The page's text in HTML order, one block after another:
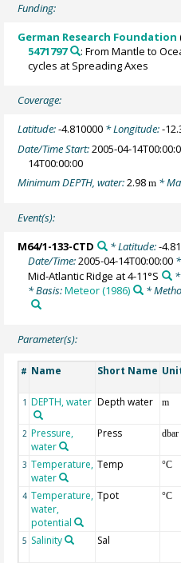
Funding:
German Research Foundation
5471797
: From Mantle to
cycles at Spreading Axes
Coverage:
Latitude:-4.810000 * Longitude:-
Date/Time Start:2005-04-
14T00:00:00
Minimum DEPTH, water:2.98m *
Event(s):
M64/1-133-CTD * Latitude:-
Date/Time:2005-04-14T00:00:00
Mid-Atlantic Ridge at 4-11°S
*
* Basis:Meteor (1986) *
Parameter(s):
# Name Short Name
1 DEPTH, water Depth water m
2 Pressure,
water
Press dbar
3 Temperature,
water
Temp °C
4 Temperature,
water,
potential
Tpot °C
5 Salinity Sal